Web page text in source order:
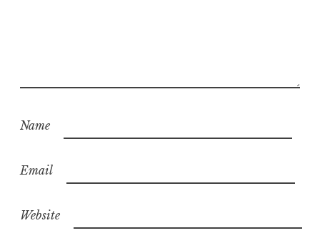
Name
Email
Website